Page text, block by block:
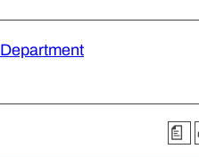
a